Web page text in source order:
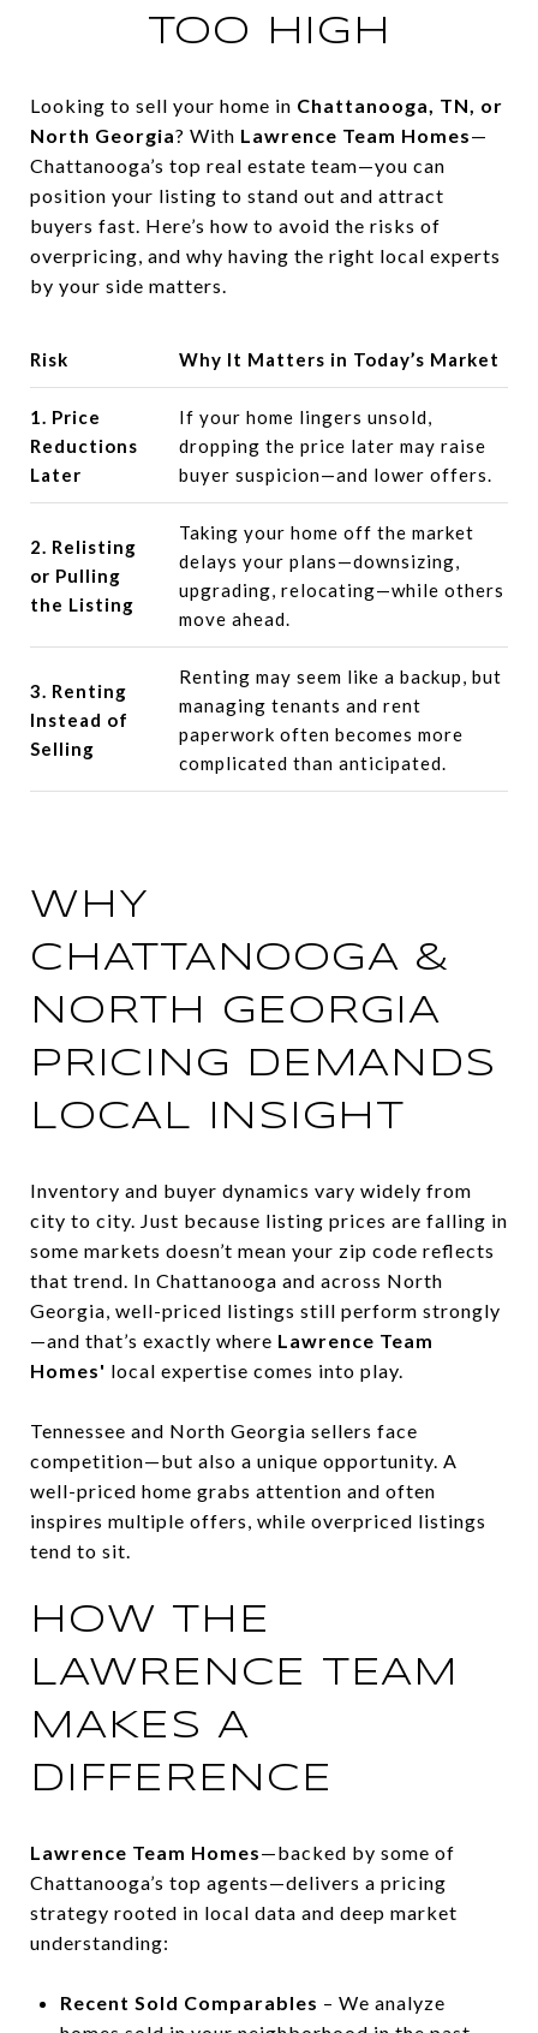
TOO HIGH
Looking to sell your home in Chattanooga, TN, or
North Georgia? With Lawrence Team Homes—
Chattanooga’s top real estate team—you can
position your listing to stand out and attract
buyers fast. Here’s how to avoid the risks of
overpricing, and why having the right local experts
by your side matters.
Risk Why It Matters in Today’s Market
1. Price
Reductions
Later
If your home lingers unsold,
dropping the price later may raise
buyer suspicion—and lower offers.
2. Relisting
or Pulling
the Listing
Taking your home off the market
delays your plans—downsizing,
upgrading, relocating—while others
move ahead.
3. Renting
Instead of
Selling
Renting may seem like a backup, but
managing tenants and rent
paperwork often becomes more
complicated than anticipated.
WHY
CHATTANOOGA &
NORTH GEORGIA
PRICING DEMANDS
LOCAL INSIGHT
Inventory and buyer dynamics vary widely from
city to city. Just because listing prices are falling in
some markets doesn’t mean your zip code reflects
that trend. In Chattanooga and across North
Georgia, well-priced listings still perform strongly
—and that’s exactly where Lawrence Team
Homes' local expertise comes into play.
Tennessee and North Georgia sellers face
competition—but also a unique opportunity. A
well-priced home grabs attention and often
inspires multiple offers, while overpriced listings
tend to sit.
HOW THE
LAWRENCE TEAM
MAKES A
DIFFERENCE
Lawrence Team Homes—backed by some of
Chattanooga’s top agents—delivers a pricing
strategy rooted in local data and deep market
understanding:
Recent Sold Comparables – We analyze